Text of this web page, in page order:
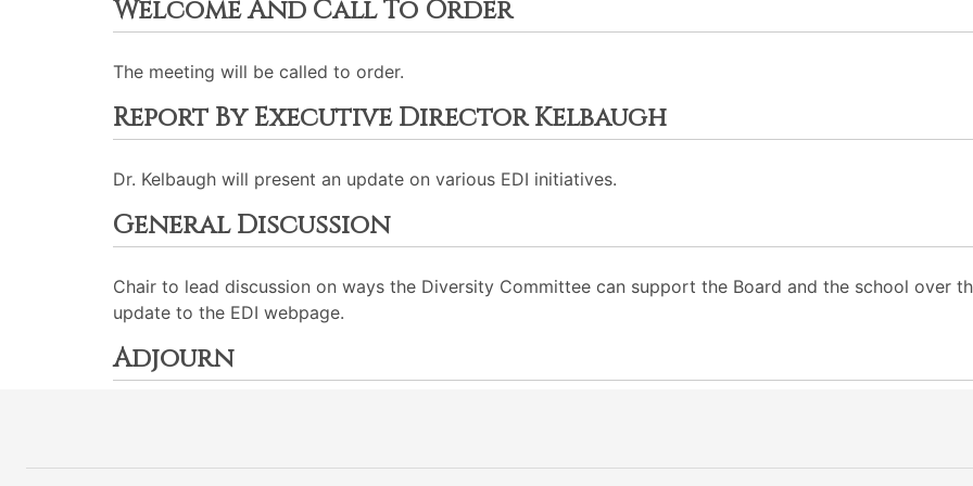
Welcome And Call To Order
The meeting will be called to order.
Report By Executive Director Kelbaugh
Dr. Kelbaugh will present an update on various EDI initiatives.
General Discussion
Chair to lead discussion on ways the Diversity Committee can support the Board and the school over
update to the EDI webpage.
Adjourn